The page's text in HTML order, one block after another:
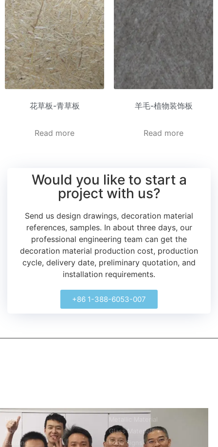
花草板-青草板
Read more
羊毛-植物装饰板
Read more
Would you like to start a
project with us?
Send us design drawings, decoration material
references, samples. In about three days, our
professional engineering team can get the
decoration material production cost, production
cycle, delivery date, preliminary quotation, and
installation requirements.
+86 1-388-6053-007
Home
About
Building
Metallic Material
Glass Materials
Logo Signs